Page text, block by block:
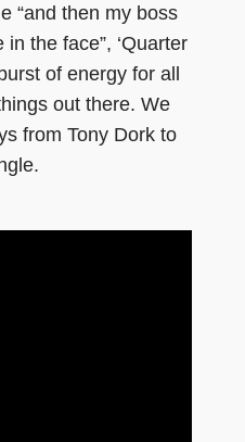
“and then my boss
the face”, ‘Quarter
of energy for all
out there. We
from Tony Dork to